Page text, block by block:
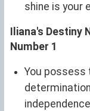
shine is your
Iliana's Destiny
Number 1
You possess